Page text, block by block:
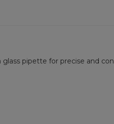
pipette for precise and